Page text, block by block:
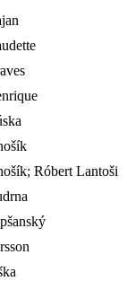
Róbert Lantoši